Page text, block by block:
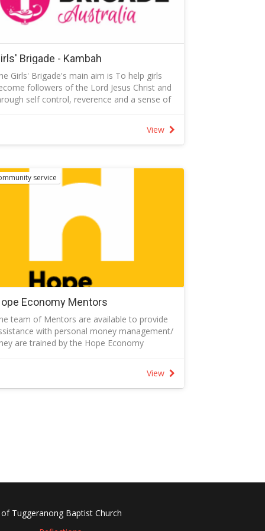
a Creating Safe Spaces course.
Brigade - Kambah
Girls' Brigade's main aim is To help girls
followers of the Lord Jesus Christ and
self control, reverence and a sense of
actkambah@girlsbrigade.org.au to talk
View
service
Economy Mentors
team of Mentors are available to provide
with personal money management/
are trained by the Hope Economy
the link for more information and to
assistance or email
View
Tuggeranong Baptist Church